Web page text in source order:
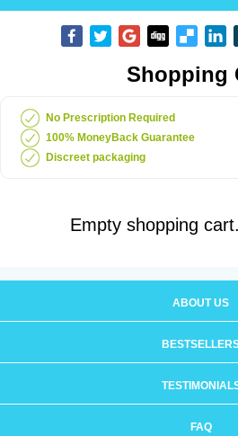
Shopping
No Prescription Required
100% MoneyBack Guarantee
Discreet packaging
Empty shopping cart.
ABOUT US
FAQ